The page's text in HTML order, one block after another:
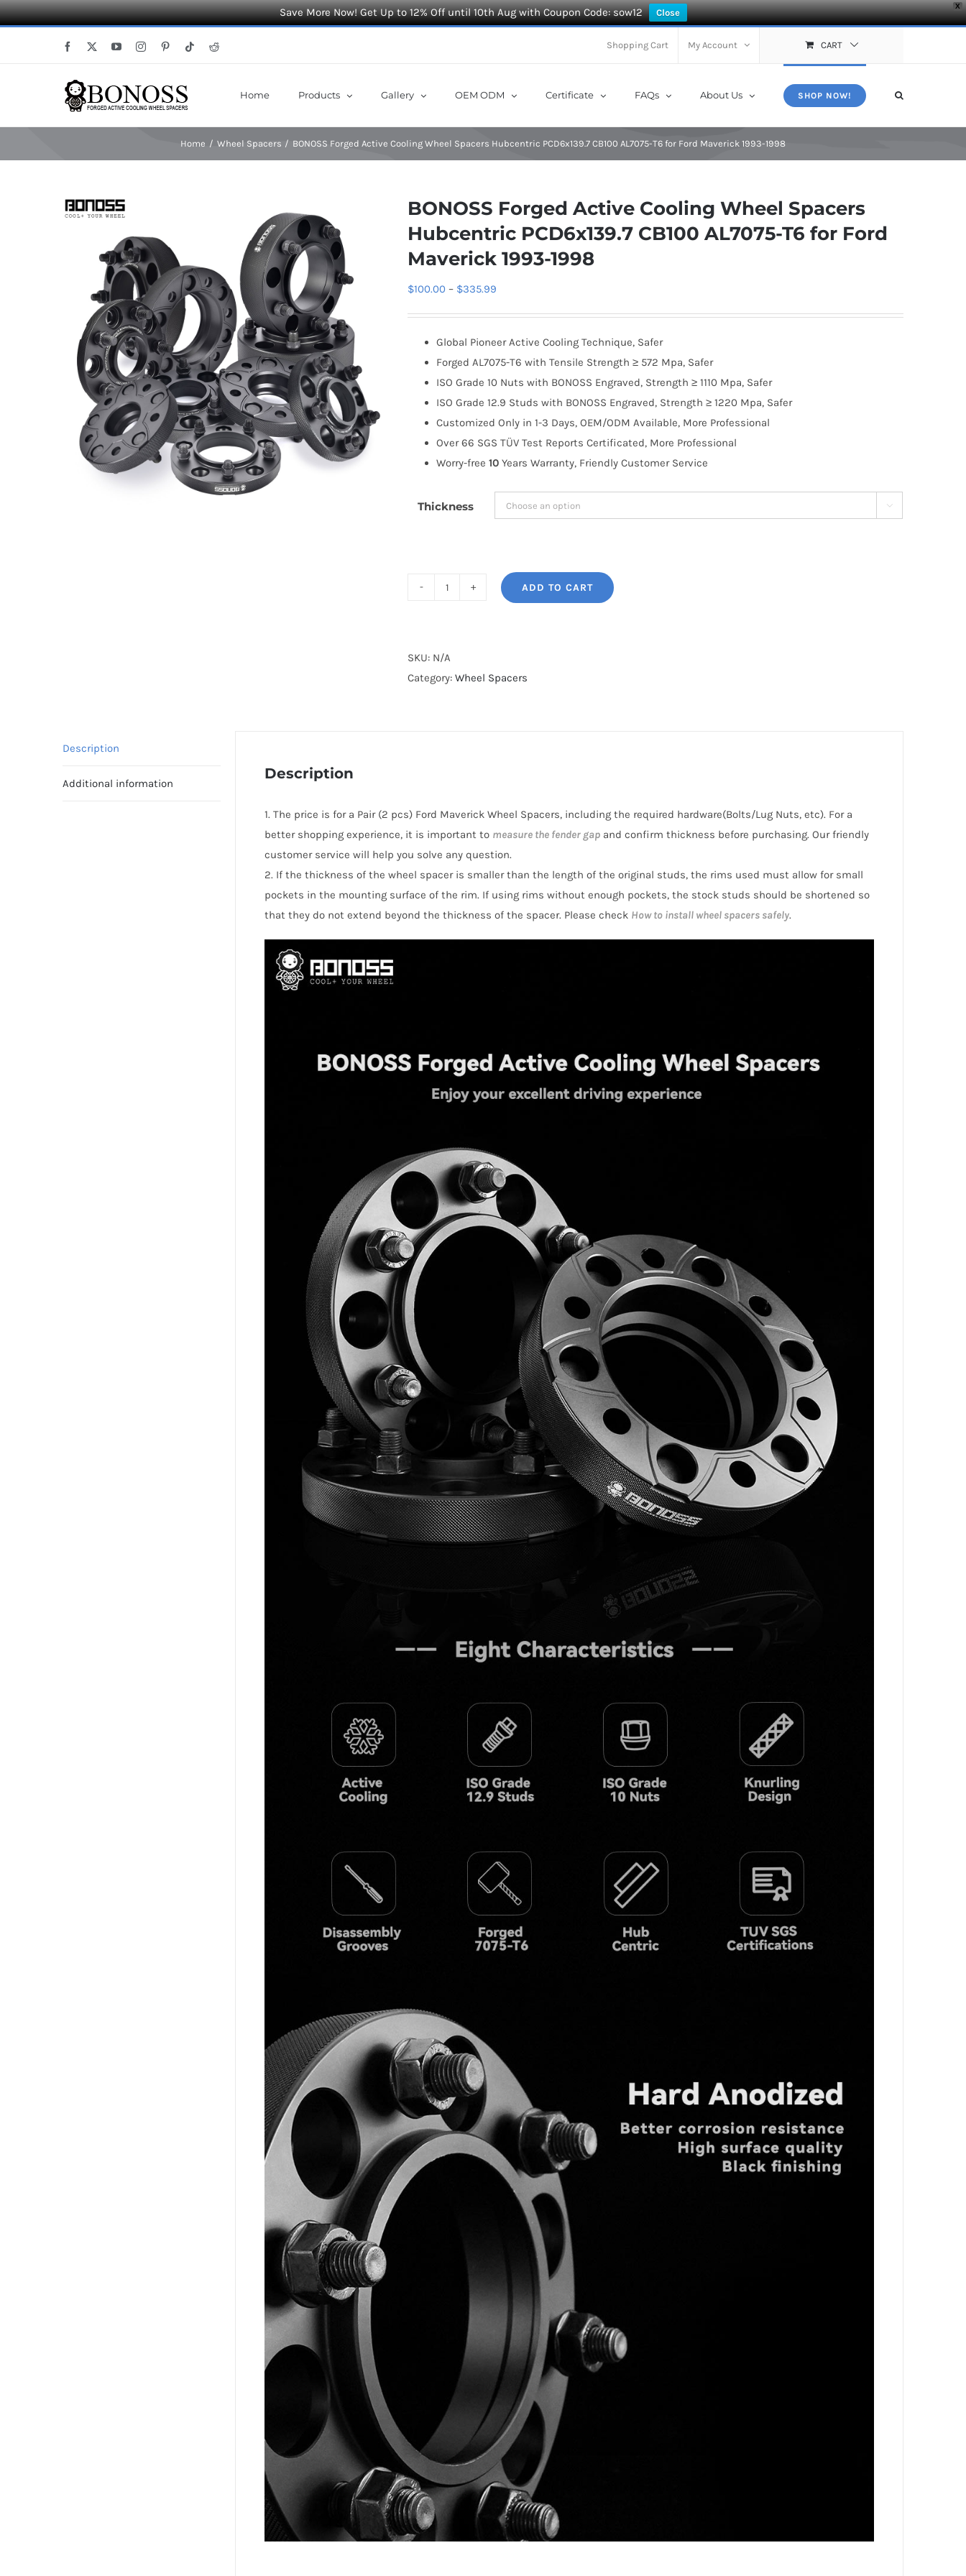
X
Save More Now! Get Up to 12% Off until 10th Aug with Coupon Code: sow12 Close
Facebook YouTubeInstagramPinterestTiktokReddit Shopping Cart My Account CART
Home Products Gallery OEM ODM Certificate FAQs About Us SHOP NOW!
Home Wheel Spacers BONOSS Forged Active Cooling Wheel Spacers Hubcentric PCD6x139.7 CB100 AL7075-T6 for Ford Maverick 1993-1998
BONOSS Forged Active Cooling Wheel Spacers
Hubcentric PCD6x139.7 CB100 AL7075-T6 for Ford
Maverick 1993-1998
$100.00 – $335.99
through
$335.99
Global Pioneer Active Cooling Technique, Safer
Forged AL7075-T6 with Tensile Strength ≥ 572 Mpa, Safer
ISO Grade 10 Nuts with BONOSS Engraved, Strength ≥ 1110 Mpa, Safer
ISO Grade 12.9 Studs with BONOSS Engraved, Strength ≥ 1220 Mpa, Safer
Customized Only in 1-3 Days, OEM/ODM Available, More Professional
Over 66 SGS TÜV Test Reports Certificated, More Professional
Worry-free 10 Years Warranty, Friendly Customer Service
Thickness 
Cooling
Wheel
for
Ford
Maverick
1993-
1998
quantity
ADD TO CART
SKU: N/A
Category: Wheel Spacers
Description
Additional information
Description
1. The price is for a Pair (2 pcs) Ford Maverick Wheel Spacers, including the required hardware(Bolts/Lug Nuts, etc). For a
better shopping experience, it is important to measure the fender gapand confirm thickness before purchasing. Our friendly
customer service will help you solve any question.
2. If the thickness of the wheel spacer is smaller than the length of the original studs, the rims used must allow for small
pockets in the mounting surface of the rim. If using rims without enough pockets, the stock studs should be shortened so
that they do not extend beyond the thickness of the spacer. Please check How to install wheel spacers safely.